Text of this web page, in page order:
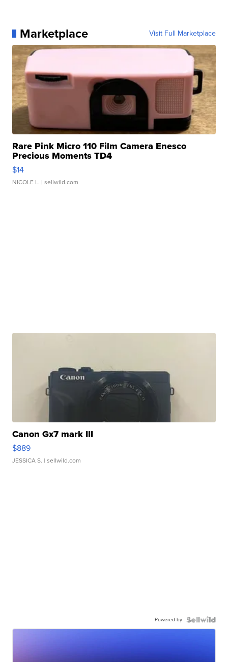
Marketplace Visit Full Marketplace
Rare Pink Micro 110 Film Camera Enesco
Precious Moments TD4
$14
NICOLE L. | sellwild.com
Canon Gx7 mark III
$889
JESSICA S. | sellwild.com
Powered by